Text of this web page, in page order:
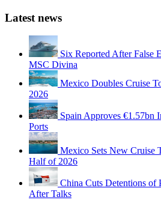
Latest news
Six Reported After False
MSC Divina
Mexico Doubles Cruise
2026
Spain Approves €1.57bn
Ports
Mexico Sets New Cruise
Half of 2026
China Cuts Detentions of
After Talks